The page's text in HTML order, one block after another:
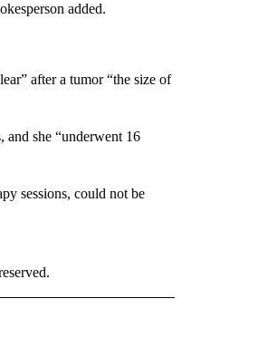
added.
after a tumor “the size of
and she “underwent 16
sessions, could not be
NOTIFICATIONS ABOUT NEW PAGES ON "CNN